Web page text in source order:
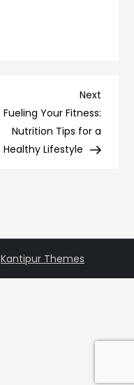
Next
Post
Next
Fueling Your Fitness:
Nutrition Tips for a
Healthy Lifestyle
Kantipur Themes